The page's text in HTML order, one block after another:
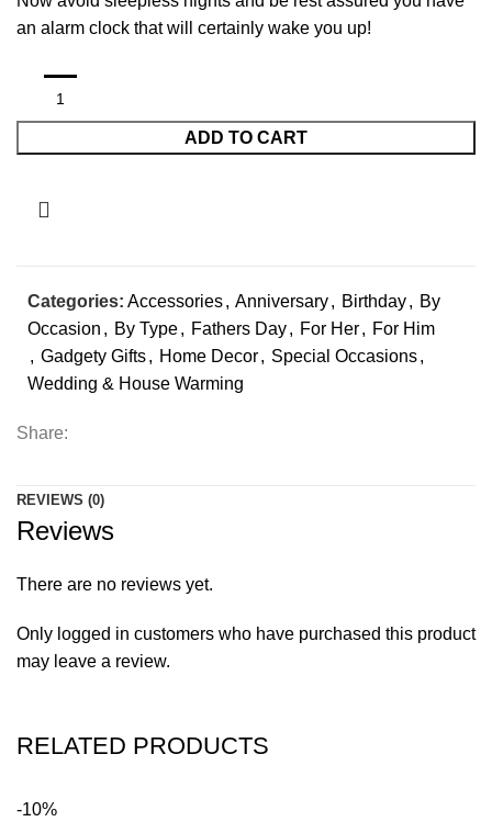
an alarm clock that will certainly wake you up!
ADD TO CART
Categories: Accessories, Anniversary, Birthday, By
Occasion , By Type, Fathers Day, For Her, For Him
, Gadgety Gifts, Home Decor, Special Occasions,
Wedding & House Warming
Share:
REVIEWS (0)
Reviews
There are no reviews yet.
Only logged in customers who have purchased this product
may leave a review.
RELATED PRODUCTS
-10%